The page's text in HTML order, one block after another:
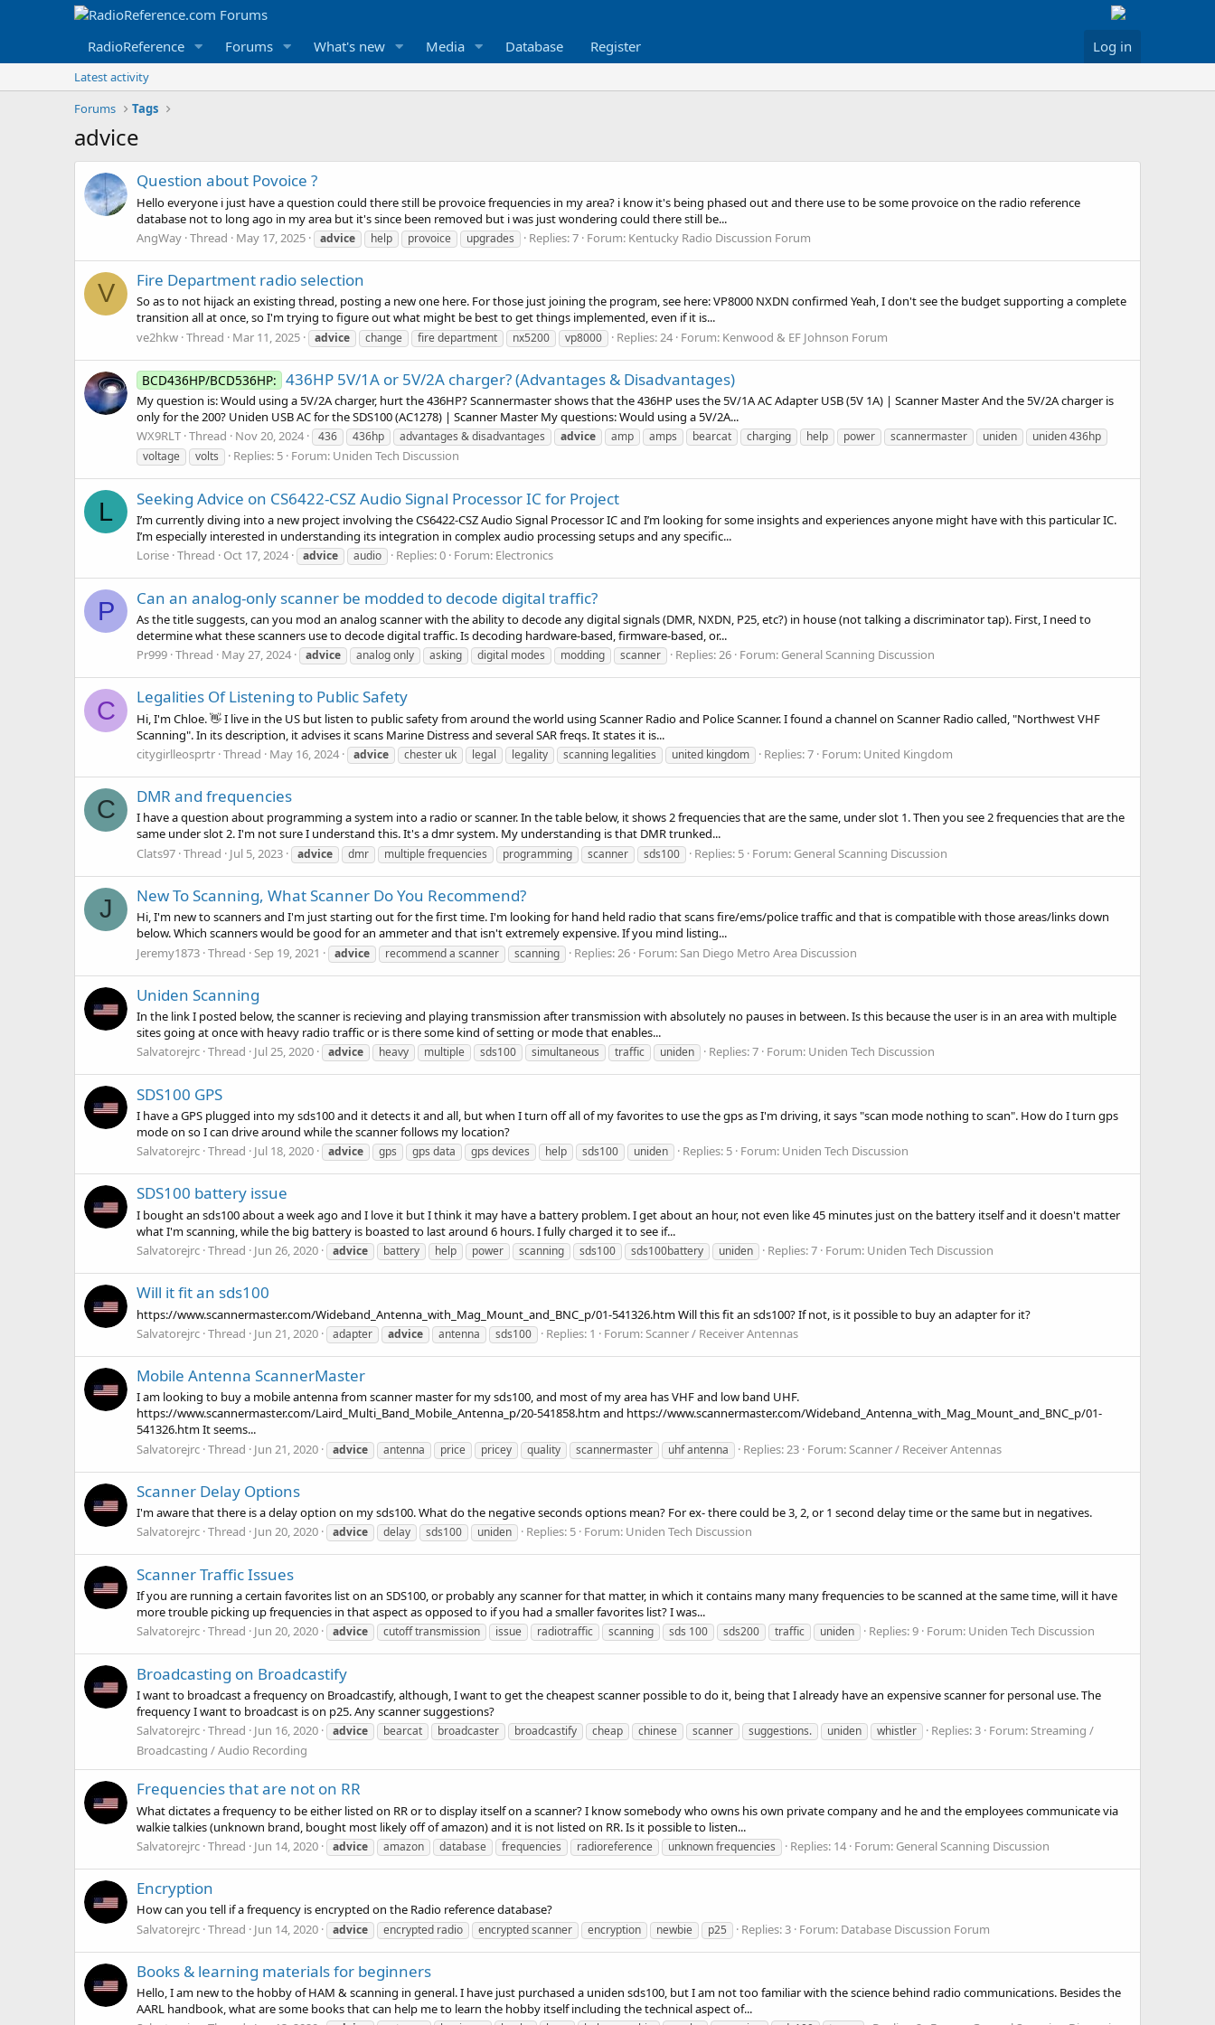
RadioReference Forums What's new Media Database Register Log in
Latest activity
Forums
Tags
advice
Question about Povoice ?
Hello everyone i just have a question could there still be provoice frequencies in my area? i know it's being phased out and there use to be some provoice on the radio reference
database not to long ago in my area but it's since been removed but i was just wondering could there still be...
AngWay Thread May 17, 2025 advice help provoice upgrades Replies: 7 Forum: Kentucky Radio Discussion Forum
V Fire Department radio selection
So as to not hijack an existing thread, posting a new one here. For those just joining the program, see here: VP8000 NXDN confirmed Yeah, I don't see the budget supporting a complete
transition all at once, so I'm trying to figure out what might be best to get things implemented, even if it is...
ve2hkw Thread Mar 11, 2025 advice change fire department nx5200 vp8000 Replies: 24 Forum: Kenwood & EF Johnson Forum
BCD436HP/BCD536HP: 436HP 5V/1A or 5V/2A charger? (Advantages & Disadvantages)
My question is: Would using a 5V/2A charger, hurt the 436HP? Scannermaster shows that the 436HP uses the 5V/1A AC Adapter USB (5V 1A) | Scanner Master And the 5V/2A charger is
only for the 200? Uniden USB AC for the SDS100 (AC1278) | Scanner Master My questions: Would using a 5V/2A...
WX9RLT Thread Nov 20, 2024 436 436hp advantages & disadvantages advice amp amps bearcat charging help power scannermaster uniden
uniden 436hp
voltage
volts Replies: 5 Forum: Uniden Tech Discussion
L Seeking Advice on CS6422-CSZ Audio Signal Processor IC for Project
I’m currently diving into a new project involving the CS6422-CSZ Audio Signal Processor IC and I’m looking for some insights and experiences anyone might have with this particular IC.
I’m especially interested in understanding its integration in complex audio processing setups and any specific...
Lorise Thread Oct 17, 2024 advice audio Replies: 0 Forum: Electronics
P Can an analog-only scanner be modded to decode digital traffic?
As the title suggests, can you mod an analog scanner with the ability to decode any digital signals (DMR, NXDN, P25, etc?) in house (not talking a discriminator tap). First, I need to
determine what these scanners use to decode digital traffic. Is decoding hardware-based, firmware-based, or...
Pr999 Thread May 27, 2024 advice analog only asking digital modes modding scanner Replies: 26 Forum: General Scanning Discussion
C Legalities Of Listening to Public Safety
Hi, I'm Chloe. 👋 I live in the US but listen to public safety from around the world using Scanner Radio and Police Scanner. I found a channel on Scanner Radio called, "Northwest VHF
Scanning". In its description, it advises it scans Marine Distress and several SAR freqs. It states it is...
citygirlleosprtr Thread May 16, 2024 advice chester uk legal legality scanning legalities united kingdom Replies: 7 Forum: United Kingdom
C DMR and frequencies
I have a question about programming a system into a radio or scanner. In the table below, it shows 2 frequencies that are the same, under slot 1. Then you see 2 frequencies that are the
same under slot 2. I'm not sure I understand this. It's a dmr system. My understanding is that DMR trunked...
Clats97 Thread Jul 5, 2023 advice dmr multiple frequencies programming scanner sds100 Replies: 5 Forum: General Scanning Discussion
J New To Scanning, What Scanner Do You Recommend?
Hi, I'm new to scanners and I'm just starting out for the first time. I'm looking for hand held radio that scans fire/ems/police traffic and that is compatible with those areas/links down
below. Which scanners would be good for an ammeter and that isn't extremely expensive. If you mind listing...
Jeremy1873 Thread Sep 19, 2021 advice recommend a scanner scanning Replies: 26 Forum: San Diego Metro Area Discussion
Uniden Scanning
In the link I posted below, the scanner is recieving and playing transmission after transmission with absolutely no pauses in between. Is this because the user is in an area with multiple
sites going at once with heavy radio traffic or is there some kind of setting or mode that enables...
Salvatorejrc Thread Jul 25, 2020 advice heavy multiple sds100 simultaneous traffic uniden Replies: 7 Forum: Uniden Tech Discussion
SDS100 GPS
I have a GPS plugged into my sds100 and it detects it and all, but when I turn off all of my favorites to use the gps as I'm driving, it says "scan mode nothing to scan". How do I turn gps
mode on so I can drive around while the scanner follows my location?
Salvatorejrc Thread Jul 18, 2020 advice gps gps data gps devices help sds100 uniden Replies: 5 Forum: Uniden Tech Discussion
SDS100 battery issue
I bought an sds100 about a week ago and I love it but I think it may have a battery problem. I get about an hour, not even like 45 minutes just on the battery itself and it doesn't matter
what I'm scanning, while the big battery is boasted to last around 6 hours. I fully charged it to see if...
Salvatorejrc Thread Jun 26, 2020 advice battery help power scanning sds100 sds100battery uniden Replies: 7 Forum: Uniden Tech Discussion
Will it fit an sds100
https://www.scannermaster.com/Wideband_Antenna_with_Mag_Mount_and_BNC_p/01-541326.htm Will this fit an sds100? If not, is it possible to buy an adapter for it?
Salvatorejrc Thread Jun 21, 2020 adapter advice antenna sds100 Replies: 1 Forum:Scanner / Receiver Antennas
Mobile Antenna ScannerMaster
I am looking to buy a mobile antenna from scanner master for my sds100, and most of my area has VHF and low band UHF.
https://www.scannermaster.com/Laird_Multi_Band_Mobile_Antenna_p/20-541858.htm and https://www.scannermaster.com/Wideband_Antenna_with_Mag_Mount_and_BNC_p/01-
541326.htm It seems...
Salvatorejrc Thread Jun 21, 2020 advice antenna price pricey quality scannermaster uhf antenna Replies: 23 Forum: Scanner / Receiver Antennas
Scanner Delay Options
I'm aware that there is a delay option on my sds100. What do the negative seconds options mean? For ex- there could be 3, 2, or 1 second delay time or the same but in negatives.
Salvatorejrc Thread Jun 20, 2020 advice delay sds100 uniden Replies: 5 Forum: Uniden Tech Discussion
Scanner Traffic Issues
If you are running a certain favorites list on an SDS100, or probably any scanner for that matter, in which it contains many many frequencies to be scanned at the same time, will it have
more trouble picking up frequencies in that aspect as opposed to if you had a smaller favorites list? I was...
Salvatorejrc Thread Jun 20, 2020 advice cutoff transmission issue radiotraffic scanning sds 100 sds200 traffic uniden Replies: 9 Forum: Uniden Tech Discussion
Broadcasting on Broadcastify
I want to broadcast a frequency on Broadcastify, although, I want to get the cheapest scanner possible to do it, being that I already have an expensive scanner for personal use. The
frequency I want to broadcast is on p25. Any scanner suggestions?
Salvatorejrc Thread Jun 16, 2020 advice bearcat broadcaster broadcastify cheap chinese scanner suggestions. uniden whistler Replies: 3 Forum:Streaming /
Broadcasting / Audio Recording
Frequencies that are not on RR
What dictates a frequency to be either listed on RR or to display itself on a scanner? I know somebody who owns his own private company and he and the employees communicate via
walkie talkies (unknown brand, bought most likely off of amazon) and it is not listed on RR. Is it possible to listen...
Salvatorejrc Thread Jun 14, 2020 advice amazon database frequencies radioreference unknown frequencies Replies: 14 Forum: General Scanning Discussion
Encryption
How can you tell if a frequency is encrypted on the Radio reference database?
Salvatorejrc Thread Jun 14, 2020 advice encrypted radio encrypted scanner encryption newbie p25 Replies: 3 Forum: Database Discussion Forum
Books & learning materials for beginners
Hello, I am new to the hobby of HAM & scanning in general. I have just purchased a uniden sds100, but I am not too familiar with the science behind radio communications. Besides the
AARL handbook, what are some books that can help me to learn the hobby itself including the technical aspect of...